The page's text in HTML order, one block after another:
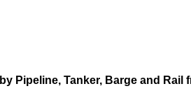
Pipeline, Tanker, Barge and